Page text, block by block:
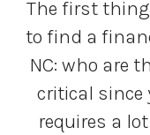
The first
to find a
NC: who are
critical since
requires a